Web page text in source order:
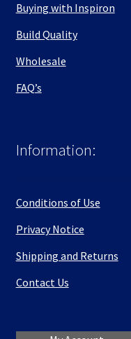
Buying with Inspiron
Build Quality
Wholesale
FAQ’s
Information:
Conditions of Use
Privacy Notice
Shipping and Returns
Contact Us